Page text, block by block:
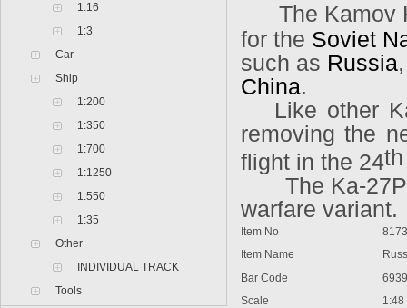
1:16
1:3
Car
Ship
1:200
1:350
1:700
1:1250
1:550
1:35
Other
INDIVIDUAL TRACK
Tools
The Kamov
for the Soviet
such as Russia
China.
Like other
removing the
flight in the 24
The Ka-
warfare variant.
Item No
Item Name
Bar Code
Scale
1:48